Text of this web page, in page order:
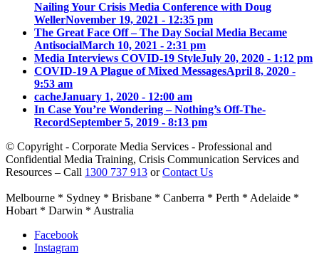
Nailing Your Crisis Media Conference with Doug
WellerNovember 19, 2021 - 12:35 pm
The Great Face Off – The Day Social Media Became
AntisocialMarch 10, 2021 - 2:31 pm
Media Interviews COVID-19 StyleJuly 20, 2020 - 1:12 pm
COVID-19 A Plague of Mixed MessagesApril 8, 2020 -
9:53 am
cacheJanuary 1, 2020 - 12:00 am
In Case You’re Wondering – Nothing’s Off-The-
RecordSeptember 5, 2019 - 8:13 pm
© Copyright - Corporate Media Services - Professional and
Confidential Media Training, Crisis Communication Services and
Resources – Call 1300 737 913 orContact Us
Melbourne * Sydney * Brisbane * Canberra * Perth * Adelaide *
Hobart * Darwin * Australia
Facebook
Instagram